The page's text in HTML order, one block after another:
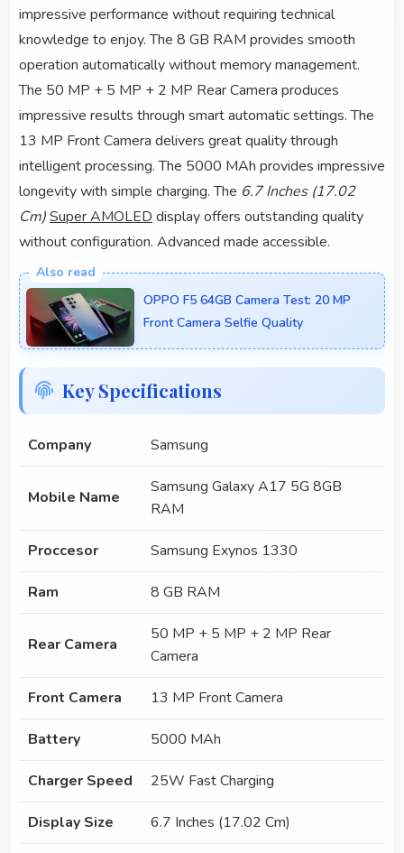
impressive performance without requiring technical
knowledge to enjoy. The 8 GB RAM provides smooth
operation automatically without memory management.
The 50 MP + 5 MP + 2 MP Rear Camera produces
impressive results through smart automatic settings. The
13 MP Front Camera delivers great quality through
intelligent processing. The 5000 MAh provides impressive
longevity with simple charging. The 6.7 Inches (17.02
Cm)Super AMOLED display offers outstanding quality
without configuration. Advanced made accessible.
OPPO F5 64GB Camera Test: 20 MP
Front Camera Selfie Quality
Key Specifications
Company Samsung
Mobile Name
Samsung Galaxy A17 5G 8GB
RAM
Proccesor Samsung Exynos 1330
Ram 8 GB RAM
Rear Camera
50 MP + 5 MP + 2 MP Rear
Camera
Front Camera 13 MP Front Camera
Battery 5000 MAh
Charger Speed 25W Fast Charging
Display Size 6.7 Inches (17.02 Cm)